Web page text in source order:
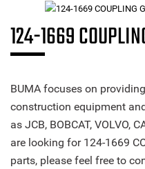
124-1669
BUMA focuses on
construction equipment
as JCB, BOBCAT, VOLVO,
are looking for 124-1669
parts, please feel free to